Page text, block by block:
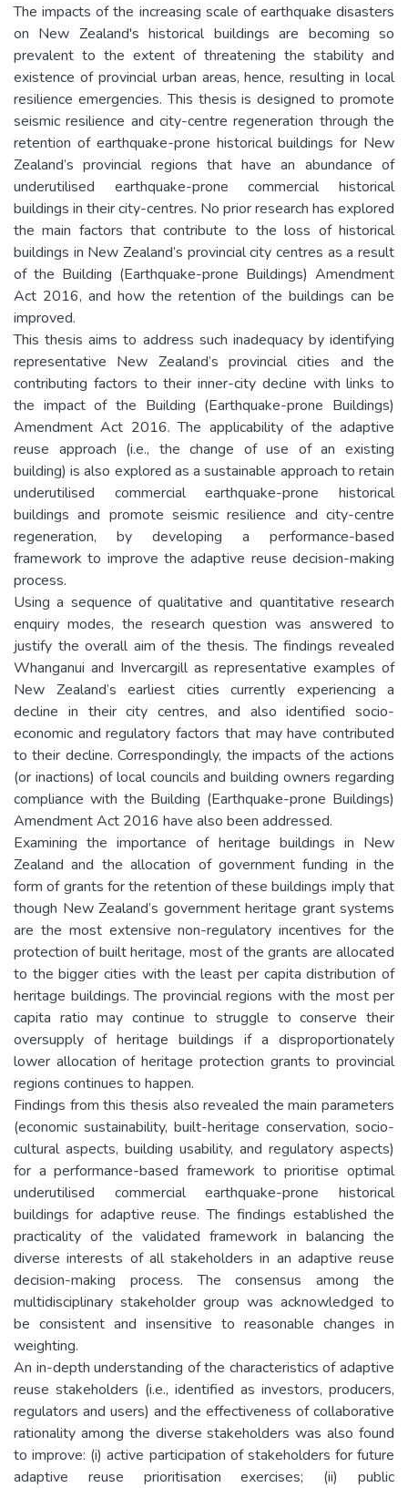
The impacts of the increasing scale of earthquake disasters
on New Zealand's historical buildings are becoming so
prevalent to the extent of threatening the stability and
existence of provincial urban areas, hence, resulting in local
resilience emergencies. This thesis is designed to promote
seismic resilience and city-centre regeneration through the
retention of earthquake-prone historical buildings for New
Zealand’s provincial regions that have an abundance of
underutilised earthquake-prone commercial historical
buildings in their city-centres. No prior research has explored
the main factors that contribute to the loss of historical
buildings in New Zealand’s provincial city centres as a result
of the Building (Earthquake-prone Buildings) Amendment
Act 2016, and how the retention of the buildings can be
improved.
This thesis aims to address such inadequacy by identifying
representative New Zealand’s provincial cities and the
contributing factors to their inner-city decline with links to
the impact of the Building (Earthquake-prone Buildings)
Amendment Act 2016. The applicability of the adaptive
reuse approach (i.e., the change of use of an existing
building) is also explored as a sustainable approach to retain
underutilised commercial earthquake-prone historical
buildings and promote seismic resilience and city-centre
regeneration, by developing a performance-based
framework to improve the adaptive reuse decision-making
process.
Using a sequence of qualitative and quantitative research
enquiry modes, the research question was answered to
justify the overall aim of the thesis. The findings revealed
Whanganui and Invercargill as representative examples of
New Zealand’s earliest cities currently experiencing a
decline in their city centres, and also identified socio-
economic and regulatory factors that may have contributed
to their decline. Correspondingly, the impacts of the actions
(or inactions) of local councils and building owners regarding
compliance with the Building (Earthquake-prone Buildings)
Amendment Act 2016 have also been addressed.
Examining the importance of heritage buildings in New
Zealand and the allocation of government funding in the
form of grants for the retention of these buildings imply that
though New Zealand’s government heritage grant systems
are the most extensive non-regulatory incentives for the
protection of built heritage, most of the grants are allocated
to the bigger cities with the least per capita distribution of
heritage buildings. The provincial regions with the most per
capita ratio may continue to struggle to conserve their
oversupply of heritage buildings if a disproportionately
lower allocation of heritage protection grants to provincial
regions continues to happen.
Findings from this thesis also revealed the main parameters
(economic sustainability, built-heritage conservation, socio-
cultural aspects, building usability, and regulatory aspects)
for a performance-based framework to prioritise optimal
underutilised commercial earthquake-prone historical
buildings for adaptive reuse. The findings established the
practicality of the validated framework in balancing the
diverse interests of all stakeholders in an adaptive reuse
decision-making process. The consensus among the
multidisciplinary stakeholder group was acknowledged to
be consistent and insensitive to reasonable changes in
weighting.
An in-depth understanding of the characteristics of adaptive
reuse stakeholders (i.e., identified as investors, producers,
regulators and users) and the effectiveness of collaborative
rationality among the diverse stakeholders was also found
to improve: (i) active participation of stakeholders for future
adaptive reuse prioritisation exercises; (ii) public